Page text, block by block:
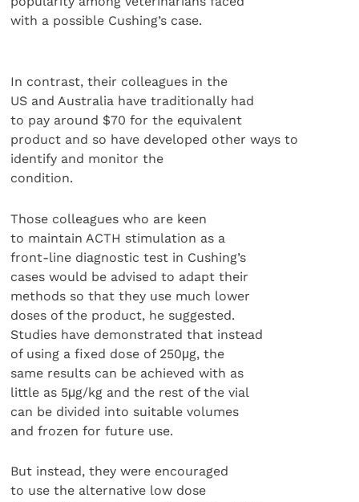
with a possible Cushing’s case.
In contrast, their colleagues in the
US and Australia have traditionally had
to pay around $70 for the equivalent
product and so have developed other ways to
identify and monitor the
condition.
Those colleagues who are keen
to maintain ACTH stimulation as a
front-line diagnostic test in Cushing’s
cases would be advised to adapt their
methods so that they use much lower
doses of the product, he suggested.
Studies have demonstrated that instead
of using a fixed dose of 250μg, the
same results can be achieved with as
little as 5μg/kg and the rest of the vial
can be divided into suitable volumes
and frozen for future use.
But instead, they were encouraged
to use the alternative low dose